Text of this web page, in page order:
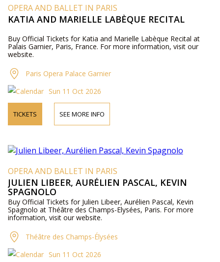
OPERA AND BALLET IN PARIS
KATIA AND MARIELLE LABÈQUE RECITAL
Buy Official Tickets for Katia and Marielle Labèque Recital at
Palais Garnier, Paris, France. For more information, visit our
website.
Paris Opera Palace Garnier
Sun 11 Oct 2026
TICKETS SEE MORE INFO
OPERA AND BALLET IN PARIS
JULIEN LIBEER, AURÉLIEN PASCAL, KEVIN
SPAGNOLO
Buy Official Tickets for Julien Libeer, Aurélien Pascal, Kevin
Spagnolo at Théâtre des Champs-Elysées, Paris. For more
information, visit our website.
Théâtre des Champs-Élysées
Sun 11 Oct 2026